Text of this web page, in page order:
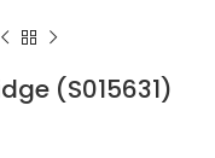
(S015631)